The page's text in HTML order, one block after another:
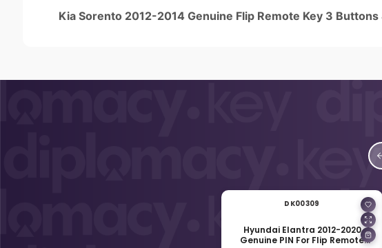
Kia Sorento 2012-2014 Genuine Flip Remote Key 3
DK00309
Hyundai Elantra 2012-2020
Genuine PIN For Flip Remote